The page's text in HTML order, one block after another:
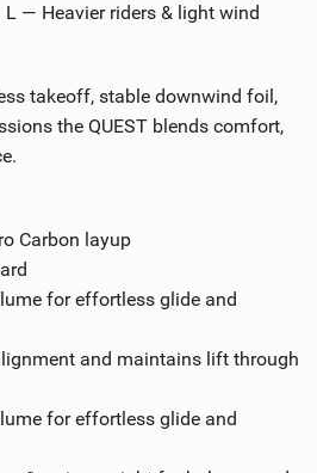
L — Heavier riders & light wind
takeoff, stable downwind foil,
the QUEST blends comfort,
Carbon layup
for effortless glide and
and maintains lift through
for effortless glide and